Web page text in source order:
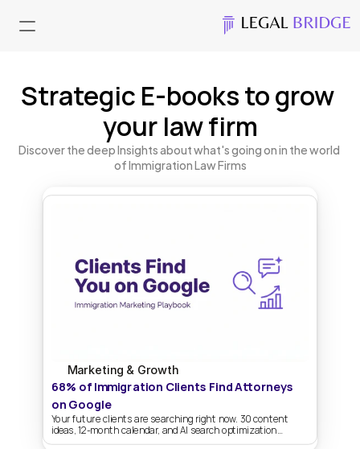
Strategic E-books to grow
your law firm
Discover the deep Insights about what's going on in the world
of Immigration Law Firms
Marketing & Growth
Your future clients are searching right now. 30 content
ideas, 12-month calendar, and AI search optimization
strategies.
68% of Immigration Clients Find Attorneys
on Google